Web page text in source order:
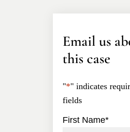
Email us
this case
"*" indicates
fields
First Name*